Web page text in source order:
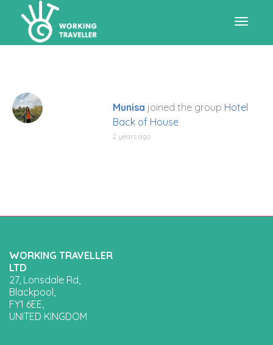
Munisa joined the group Hotel
Back of House
2 years ago
WORKING TRAVELLER
LTD
27, Lonsdale Rd,
Blackpool,
FY1 6EE,
UNITED KINGDOM